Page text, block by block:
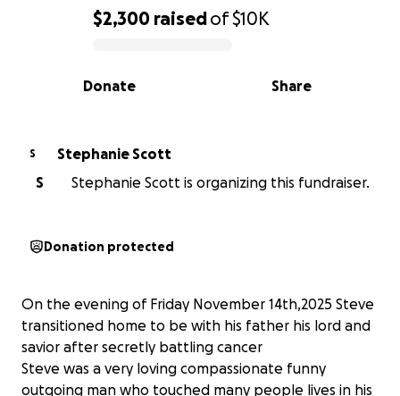
0% complete
$2,300 raisedof$10K
Share
Donate
S
Stephanie Scott
S
Stephanie Scott is organizing this fundraiser.
Donation protected
On the evening of Friday November 14th,2025 Steve
transitioned home to be with his father his lord and
savior after secretly battling cancer
Steve was a very loving compassionate funny
outgoing man who touched many people lives in his